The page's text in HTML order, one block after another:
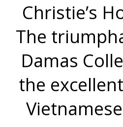
Christie’s
The
Damas
the